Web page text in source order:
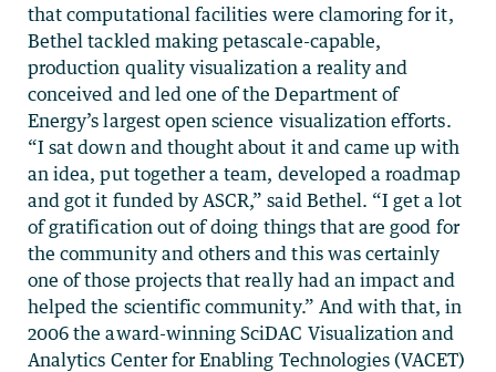
that computational facilities were clamoring for it,
Bethel tackled making petascale-capable,
production quality visualization a reality and
conceived and led one of the Department of
Energy’s largest open science visualization efforts.
“I sat down and thought about it and came up with
an idea, put together a team, developed a roadmap
and got it funded by ASCR,” said Bethel. “I get a lot
of gratification out of doing things that are good for
the community and others and this was certainly
one of those projects that really had an impact and
helped the scientific community.” And with that, in
2006 the award-winning SciDAC Visualization and
Analytics Center for Enabling Technologies (VACET)